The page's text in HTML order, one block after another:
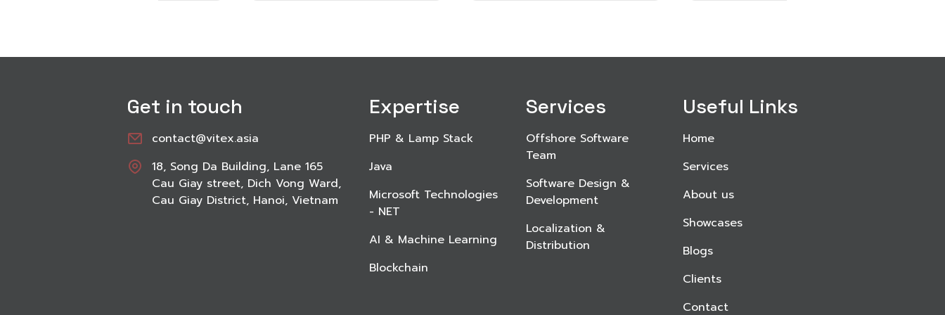
Get in touch
contact@vitex.asia
18, Song Da Building, Lane 165
Cau Giay street, Dich Vong Ward,
Cau Giay District, Hanoi, Vietnam
Expertise
PHP & Lamp Stack
Java
Microsoft Technologies
- NET
AI & Machine Learning
Blockchain
Services
Offshore Software
Team
Software Design &
Development
Localization &
Distribution
Useful Links
Home
Services
About us
Showcases
Blogs
Clients
Contact